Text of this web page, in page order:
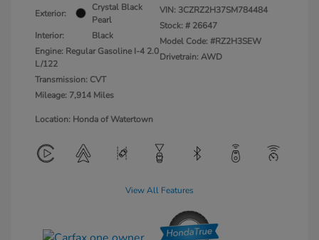
Exterior:
Crystal Black
Pearl
Interior:
Black
Engine: Regular Gasoline I-4 2.0
L/122
Transmission: CVT
Mileage: 7,914 Miles
VIN: 3CZRZ2H37SM784484
Stock: # 26647
Model Code: #RZ2H3SEW
Drivetrain: AWD
Location: Honda of Watertown
View All Features